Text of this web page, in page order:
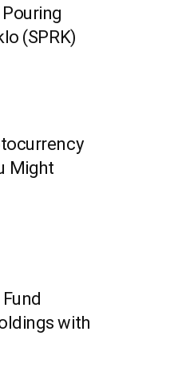
Pouring
(SPRK)
Might
with